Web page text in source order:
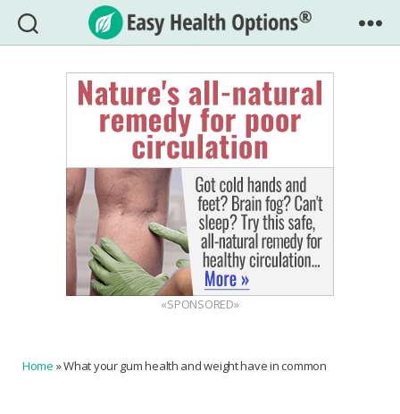
Easy
Health
Options®
«SPONSORED»
Home »What your gum health and weight have in common